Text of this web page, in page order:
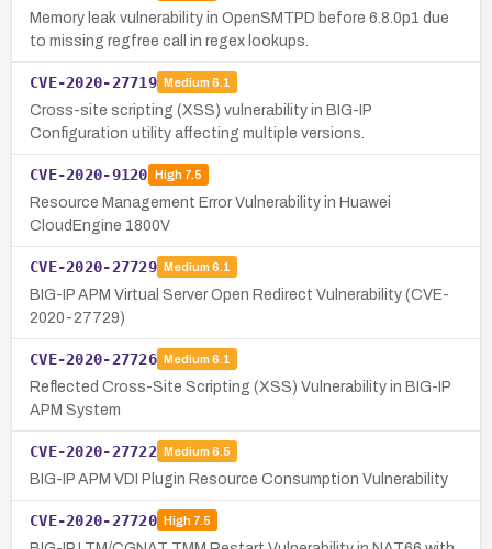
Memory leak vulnerability in OpenSMTPD before 6.8.0p1 due
to missing regfree call in regex lookups.
CVE-2020-27719 Medium 6.1
Cross-site scripting (XSS) vulnerability in BIG-IP
Configuration utility affecting multiple versions.
CVE-2020-9120 High7.5
Resource Management Error Vulnerability in Huawei
CloudEngine 1800V
CVE-2020-27729 Medium 6.1
BIG-IP APM Virtual Server Open Redirect Vulnerability (CVE-
2020-27729)
CVE-2020-27726 Medium 6.1
Reflected Cross-Site Scripting (XSS) Vulnerability in BIG-IP
APM System
CVE-2020-27722 Medium 6.5
BIG-IP APM VDI Plugin Resource Consumption Vulnerability
CVE-2020-27720 High7.5